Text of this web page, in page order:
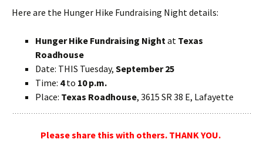
Here are the Hunger Hike Fundraising Night details:
Hunger Hike Fundraising Night at Texas
Roadhouse
Date: THIS Tuesday, September 25
Time: 4to 10 p.m.
Place: Texas Roadhouse, 3615 SR 38 E, Lafayette
Please share this with others. THANK YOU.